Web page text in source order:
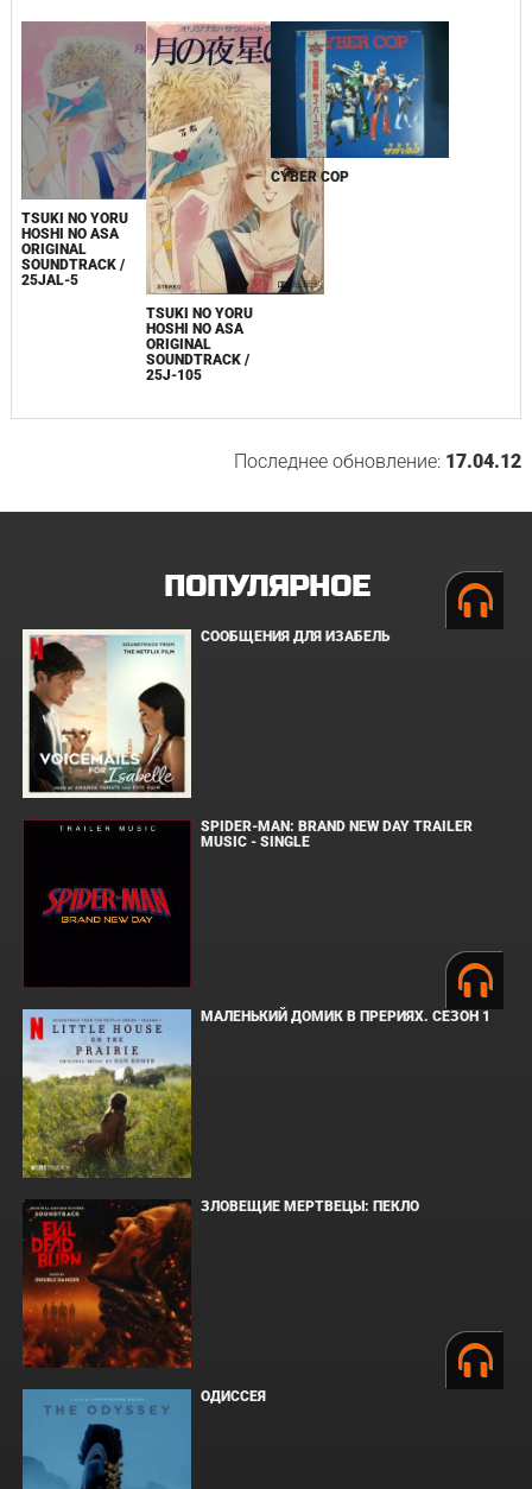
TSUKI NO YORU
HOSHI NO ASA
ORIGINAL
SOUNDTRACK /
25JAL-5
TSUKI NO YORU
HOSHI NO ASA
ORIGINAL
SOUNDTRACK /
25J-105
CYBER COP
Последнее обновление: 17.04.12
ПОПУЛЯРНОЕ
СООБЩЕНИЯ ДЛЯ ИЗАБЕЛЬ
SPIDER-MAN: BRAND NEW DAY TRAILER
MUSIC - SINGLE
МАЛЕНЬКИЙ ДОМИК В ПРЕРИЯХ. СЕЗОН 1
ЗЛОВЕЩИЕ МЕРТВЕЦЫ: ПЕКЛО
ОДИССЕЯ